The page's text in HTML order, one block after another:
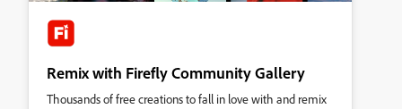
Remix with Firefly Community Gallery
Thousands of free creations to fall in love with and remix